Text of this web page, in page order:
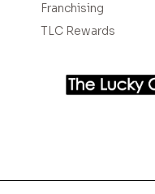
Franchising
TLC Rewards